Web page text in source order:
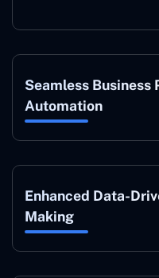
Seamless Business
Automation
Enhanced Data-
Making